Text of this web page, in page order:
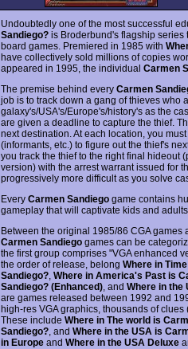
Undoubtedly one of the most successful
Sandiego?is Broderbund's flagship series
board games. Premiered in 1985 with
have collectively sold millions of copies
appeared in 1995, the individual Carmen
The premise behind every Carmen
job is to track down a gang of thieves who
galaxy's/USA's/Europe's/history's as the
are given a deadline to capture the thief.
next destination. At each location, you
(informants, etc.) to figure out the thief's
you track the thief to the right final hideout
version) with the arrest warrant issued for
progressively more difficult as you solve
Every Carmen Sandiegogame contains
gameplay that will captivate kids and
Between the original 1985/86 CGA
Carmen Sandiegogames can be
the first group comprises "VGA enhanced
the order of release, belong Where in
Sandiego?, Where in America's Past is
Sandiego? (Enhanced), and Where in the
are games released between 1992 and
high-res VGA graphics, thousands of
These include Where in The world is
Sandiego?, and Where in the USA is
in Europeand Where in the USA Deluxe